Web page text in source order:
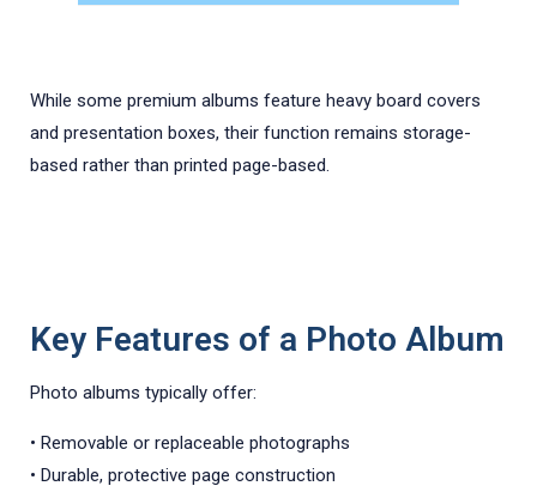
While some premium albums feature heavy board covers
and presentation boxes, their function remains storage-
based rather than printed page-based.
Key Features of a Photo Album
Photo albums typically offer:
• Removable or replaceable photographs
• Durable, protective page construction